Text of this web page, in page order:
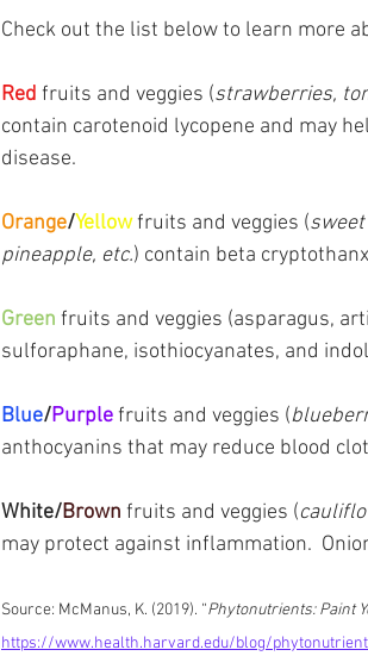
Check out the list below to learn more
Red fruits and veggies (strawberries,
contain carotenoid lycopene and may
disease.
Orange/Yellow fruits and veggies (
pineapple, etc.) contain beta
Green fruits and veggies (asparagus,
sulforaphane, isothiocyanates, and
Blue/Purple fruits and veggies (
anthocyanins that may reduce blood
White/Brown fruits and veggies (
may protect against inflammation.
Source: McManus, K. (2019). “Phytonutrients: Paint
https://www.health.harvard.edu/blog/